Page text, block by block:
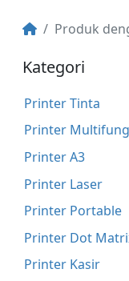
Produk
Kategori
Printer Tinta
Printer
Printer A3
Printer Laser
Printer Portable
Printer Dot
Printer Kasir